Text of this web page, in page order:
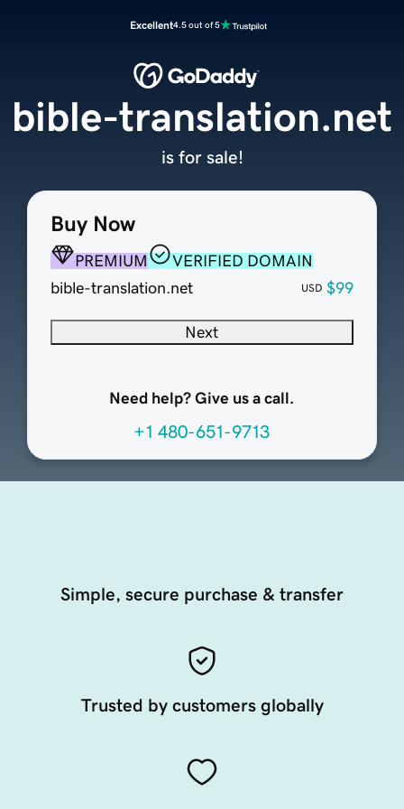
Excellent4.5 out of 5
Buy Now
PREMIUM
VERIFIED DOMAIN
bible-translation.net
USD $99
Next
Need help? Give us a call.
+1 480-651-9713
bible-translation.net
is for sale!
Simple, secure purchase & transfer
Trusted by customers globally